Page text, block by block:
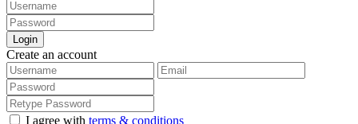
Login
Create an account
I agree with terms & conditions